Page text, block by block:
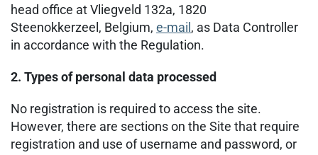
head office at Vliegveld 132a, 1820
Steenokkerzeel, Belgium, e-mail , as Data Controller
in accordance with the Regulation.
2. Types of personal data processed
No registration is required to access the site.
However, there are sections on the Site that require
registration and use of username and password, or